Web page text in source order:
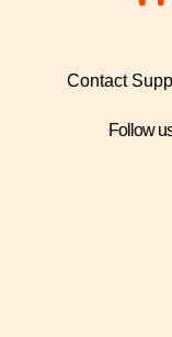
Contact
Follow